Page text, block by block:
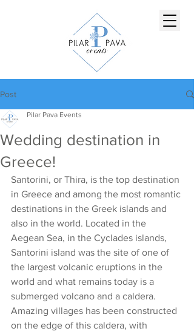
Post
Wedding destination in
Greece!
Pilar Pava Events
Santorini, or Thira, is the top destination
in Greece and among the most romantic
destinations in the Greek islands and
also in the world. Located in the
Aegean Sea, in the Cyclades islands,
Santorini island was the site of one of
the largest volcanic eruptions in the
world and what remains today is a
submerged volcano and a caldera.
Amazing villages has been constructed
on the edge of this caldera, with